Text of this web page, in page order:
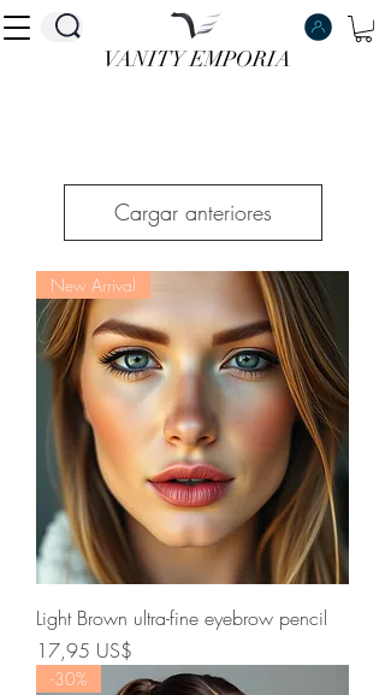
VANITY EMPORIA
VANITY EMPORIA
Cargar anteriores
New Arrival
Light Brown ultra-fine eyebrow pencil
Precio
17,95 US$
-30%